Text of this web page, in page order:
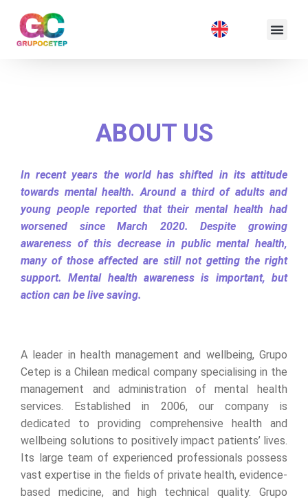
ABOUT US
In recent years the world has shifted in its attitude
towards mental health. Around a third of adults and
young people reported that their mental health had
worsened since March 2020. Despite growing
awareness of this decrease in public mental health,
many of those affected are still not getting the right
support. Mental health awareness is important, but
action can be live saving.
A leader in health management and wellbeing, Grupo
Cetep is a Chilean medical company specialising in the
management and administration of mental health
services. Established in 2006, our company is
dedicated to providing comprehensive health and
wellbeing solutions to positively impact patients’ lives.
Its large team of experienced professionals possess
vast expertise in the fields of private health, evidence-
based medicine, and high technical quality. Grupo